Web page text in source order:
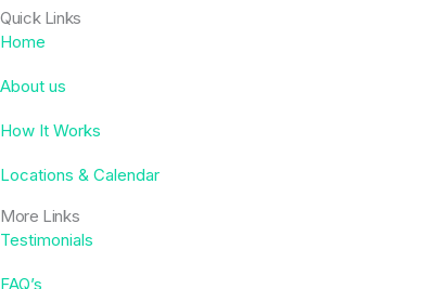
Quick Links
Home
About us
How It Works
Locations & Calendar
More Links
Testimonials
FAQ’s